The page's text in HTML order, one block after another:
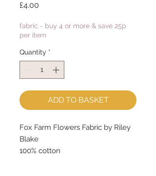
£4.00
fabric - buy 4 or more & save 25p
per item
Quantity *
ADD TO BASKET
Fox Farm Flowers Fabric by Riley
Blake
100% cotton